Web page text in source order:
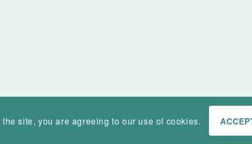
Home Events
site, you are agreeing to our use of cookies.